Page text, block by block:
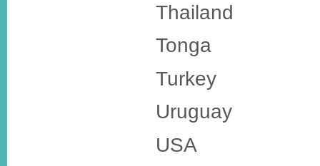
Thailand
Tonga
Turkey
Uruguay
USA